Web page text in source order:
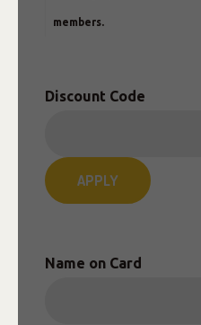
members.
Discount Code
APPLY
Name on Card